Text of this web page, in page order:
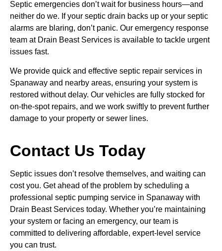
Septic emergencies don’t wait for business hours—and
neither do we. If your septic drain backs up or your septic
alarms are blaring, don’t panic. Our emergency response
team at Drain Beast Services is available to tackle urgent
issues fast.
We provide quick and effective septic repair services in
Spanaway and nearby areas, ensuring your system is
restored without delay. Our vehicles are fully stocked for
on-the-spot repairs, and we work swiftly to prevent further
damage to your property or sewer lines.
Contact Us Today
Septic issues don’t resolve themselves, and waiting can
cost you. Get ahead of the problem by scheduling a
professional septic pumping service in Spanaway with
Drain Beast Services today. Whether you’re maintaining
your system or facing an emergency, our team is
committed to delivering affordable, expert-level service
you can trust.